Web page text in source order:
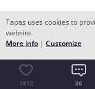
1812 30
Tapas uses cookies to
website.
More info | Customize